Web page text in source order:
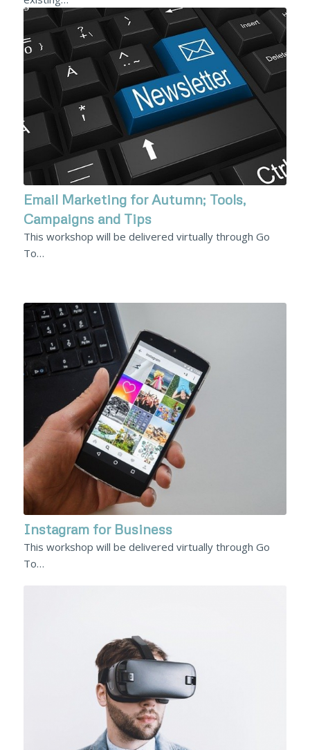
Email Marketing for Autumn; Tools,
Campaigns and Tips
This workshop will be delivered virtually through Go
To…
Instagram for Business
This workshop will be delivered virtually through Go
To…